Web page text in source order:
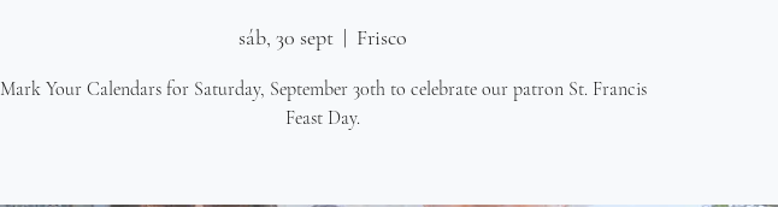
sáb, 30 sept
  |
Frisco
Mark Your Calendars for Saturday, September 30th to celebrate our patron St. Francis
Feast Day.